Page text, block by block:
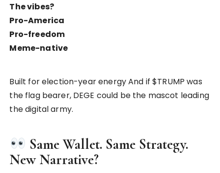
The vibes?
Pro-America
Pro-freedom
Meme-native
Built for election-year energy And if $TRUMP was
the flag bearer, DEGE could be the mascot leading
the digital army.
Same Wallet. Same Strategy.
New Narrative?